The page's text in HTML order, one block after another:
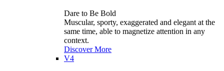
Dare to Be Bold
Muscular, sporty, exaggerated and elegant at the
same time, able to magnetize attention in any
context.
Discover More
V4